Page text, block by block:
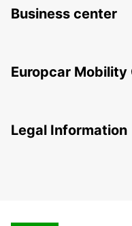
Business center
Europcar Mobility
Legal Information